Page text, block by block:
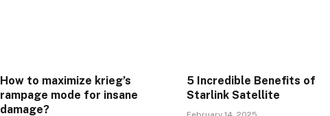
How to maximize krieg’s
rampage mode for insane
damage?
5 Incredible Benefits of
Starlink Satellite